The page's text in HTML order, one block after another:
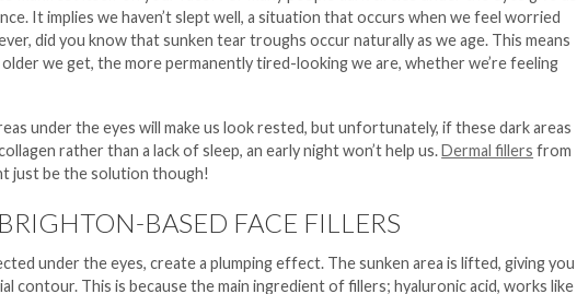
It implies we haven’t slept well, a situation that occurs when we feel worried
did you know that sunken tear troughs occur naturally as we age. This means
we get, the more permanently tired-looking we are, whether we’re feeling
under the eyes will make us look rested, but unfortunately, if these dark areas
rather than a lack of sleep, an early night won’t help us.Dermal fillers from
just be the solution though!
BASED FACE FILLERS
under the eyes, create a plumping effect. The sunken area is lifted, giving you
contour. This is because the main ingredient of fillers; hyaluronic acid, works like